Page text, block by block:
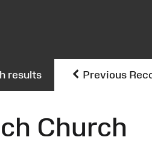
results Previous
Church